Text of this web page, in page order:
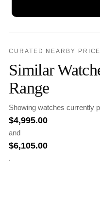
CURATED NEARBY
Similar
Range
Showing watches currently
$4,995.00
and
$6,105.00
.